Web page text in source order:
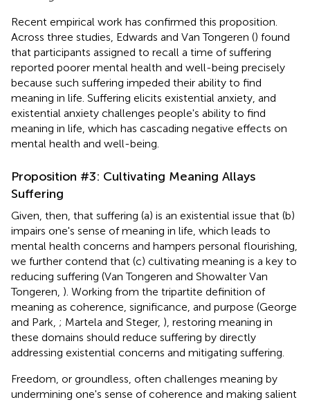
Recent empirical work has confirmed this proposition.
Across three studies, Edwards and Van Tongeren () found
that participants assigned to recall a time of suffering
reported poorer mental health and well-being precisely
because such suffering impeded their ability to find
meaning in life. Suffering elicits existential anxiety, and
existential anxiety challenges people's ability to find
meaning in life, which has cascading negative effects on
mental health and well-being.
Proposition #3: Cultivating Meaning Allays
Suffering
Given, then, that suffering (a) is an existential issue that (b)
impairs one's sense of meaning in life, which leads to
mental health concerns and hampers personal flourishing,
we further contend that (c) cultivating meaning is a key to
reducing suffering (Van Tongeren and Showalter Van
Tongeren, ). Working from the tripartite definition of
meaning as coherence, significance, and purpose (George
and Park, ; Martela and Steger, ), restoring meaning in
these domains should reduce suffering by directly
addressing existential concerns and mitigating suffering.
Freedom, or groundless, often challenges meaning by
undermining one's sense of coherence and making salient